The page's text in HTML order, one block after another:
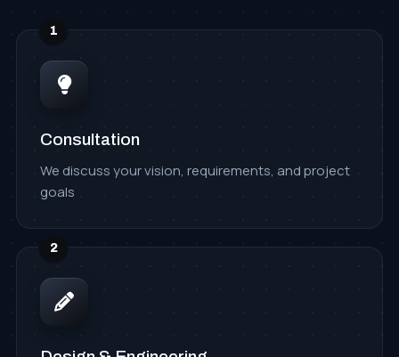
1
Consultation
We discuss your vision, requirements, and project
goals
2